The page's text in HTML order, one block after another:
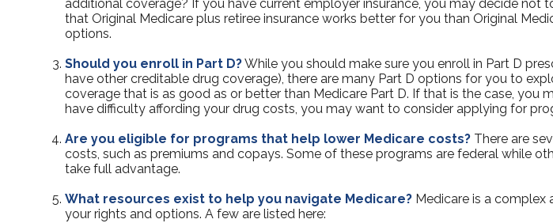
additional coverage? If you have current employer insurance, you may decide not
that Original Medicare plus retiree insurance works better for you than Original
options.
Should you enroll in Part D?While you should make sure you enroll in Part D
have other creditable drug coverage), there are many Part D options for you to
coverage that is as good as or better than Medicare Part D. If that is the case,
have difficulty affording your drug costs, you may want to consider applying for
Are you eligible for programs that help lower Medicare costs? There are
costs, such as premiums and copays. Some of these programs are federal while
take full advantage.
What resources exist to help you navigate Medicare? Medicare is a complex
your rights and options. A few are listed here: